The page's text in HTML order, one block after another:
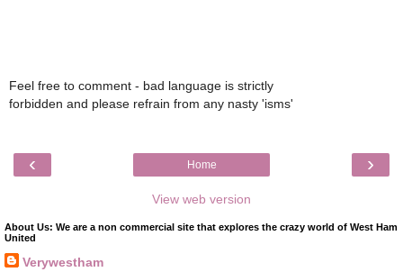
Feel free to comment - bad language is strictly
forbidden and please refrain from any nasty 'isms'
‹ ›
Home
View web version
About Us: We are a non commercial site that explores the crazy world of West Ham
United
Verywestham